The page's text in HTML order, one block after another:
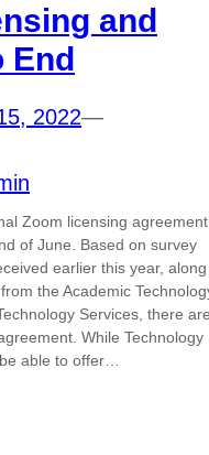
and
End
2022—
Zoom licensing agreement
of June. Based on survey
earlier this year, along
the Academic
Services, there
While Technology
able to offer…